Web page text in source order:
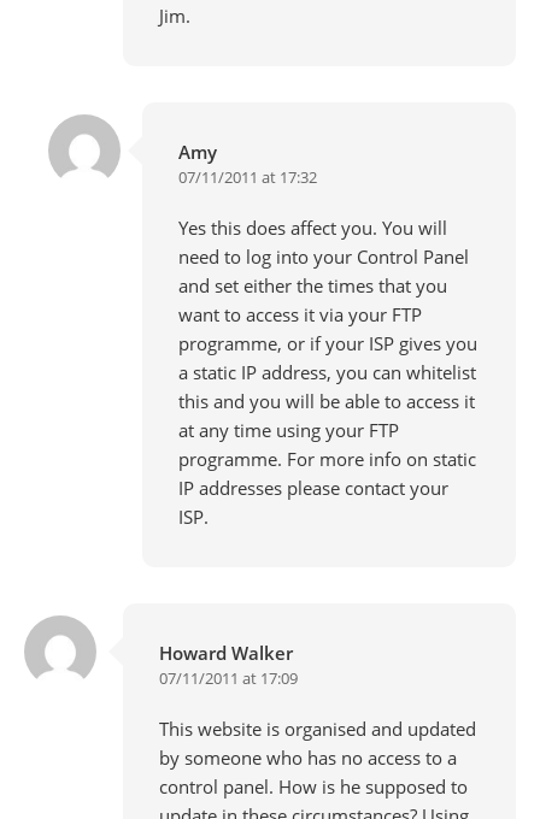
Jim.
Amy
07/11/2011 at 17:32
Yes this does affect you. You will
need to log into your Control Panel
and set either the times that you
want to access it via your FTP
programme, or if your ISP gives you
a static IP address, you can whitelist
this and you will be able to access it
at any time using your FTP
programme. For more info on static
IP addresses please contact your
ISP.
Howard Walker
07/11/2011 at 17:09
This website is organised and updated
by someone who has no access to a
control panel. How is he supposed to